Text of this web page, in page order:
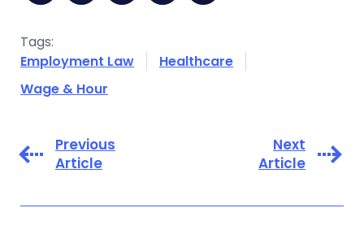
Tags:
Employment Law
Healthcare
Wage & Hour
Previous
Article
Next
Article